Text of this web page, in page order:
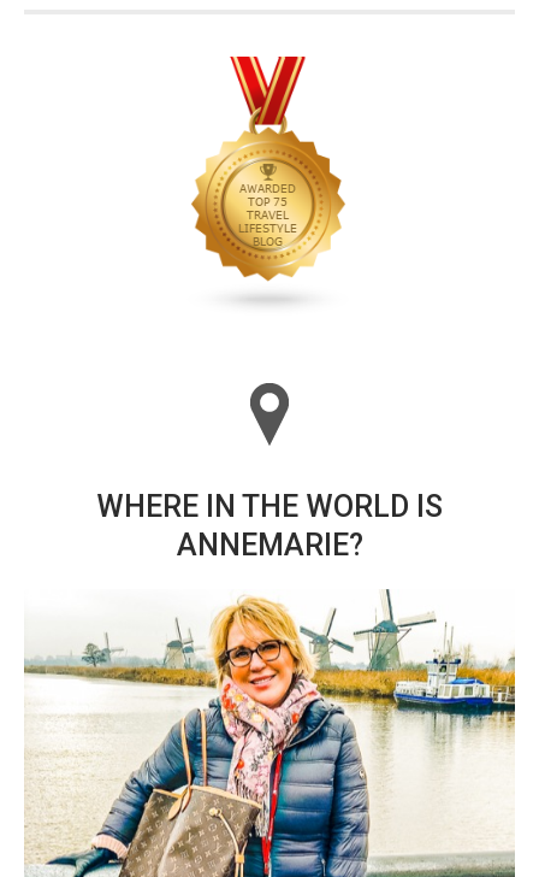
WHERE IN THE WORLD IS
ANNEMARIE?